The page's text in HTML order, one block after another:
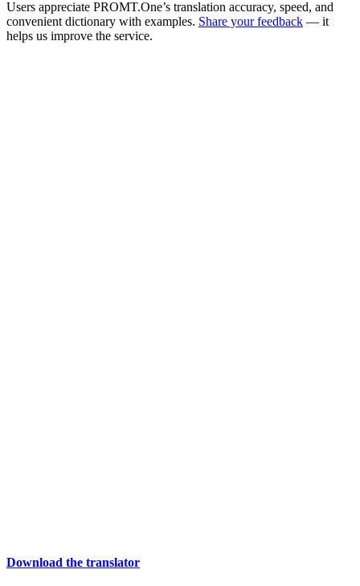
Users appreciate PROMT.One’s translation accuracy, speed, and
convenient dictionary with examples. Share your feedback — it
helps us improve the service.
Download the translator